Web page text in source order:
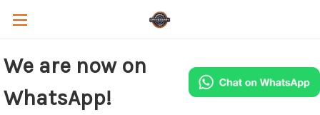
We are now on
WhatsApp!